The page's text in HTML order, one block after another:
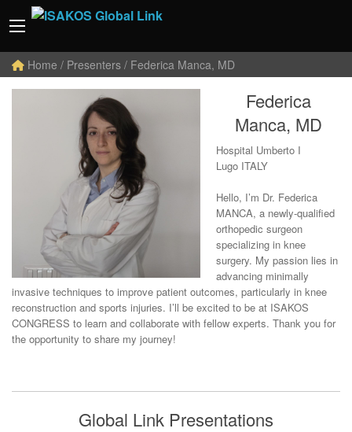
Home / Presenters / Federica Manca, MD
Federica
Manca, MD
Hospital Umberto I
Lugo ITALY
Hello, I’m Dr. Federica
MANCA, a newly-qualified
orthopedic surgeon
specializing in knee
surgery. My passion lies in
advancing minimally
invasive techniques to improve patient outcomes, particularly in knee
reconstruction and sports injuries. I’ll be excited to be at ISAKOS
CONGRESS to learn and collaborate with fellow experts. Thank you for
the opportunity to share my journey!
Global Link Presentations